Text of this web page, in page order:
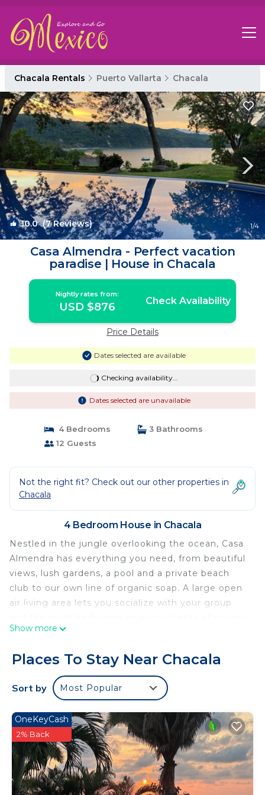
Chacala Rentals Puerto Vallarta Chacala
10.0(7 Reviews) 1/4
Casa Almendra - Perfect vacation
paradise | House in Chacala
Nightly rates from:
USD $876 Check Availability
Price Details
Dates selected are available
Checking availability...
Dates selected are unavailable
4 Bedrooms
3 Bathrooms
12 Guests
Not the right fit? Check out our other properties in
Chacala
4 Bedroom House in Chacala
Nestled in the jungle overlooking the ocean, Casa
Almendra has everything you need, from beautiful
views, lush gardens, a pool and a private beach
club to our own line of organic soap. A large open
air living area lets you socialize with your group
Take the cobblestone streets of this gated
the peaceful beach town of Chacala to enjoy local
food and ambiance for the perfect Mexico
vacation.
Casa Almendra is located in the gated community
of Marina Chacala, in a small cluster of homes
known as Villas Blancas. The Villas Blancas homes
share a swimming pool the overlooks the ocean
and the town of Chacala. Casa Almendra has a
Show more
Places To Stay Near Chacala
Sort by Most Popular
OneKeyCash
2% Back